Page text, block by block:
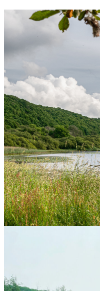
Home>About Treaty 8 First Nations
Treaty 8
Use Planning